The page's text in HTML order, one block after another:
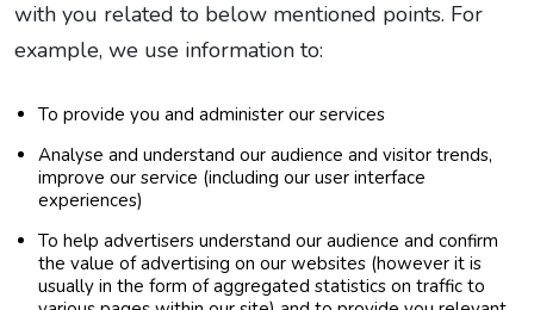
with you related to below mentioned points. For
example, we use information to:
To provide you and administer our services
Analyse and understand our audience and visitor trends,
improve our service (including our user interface
experiences)
To help advertisers understand our audience and confirm
the value of advertising on our websites (however it is
usually in the form of aggregated statistics on traffic to